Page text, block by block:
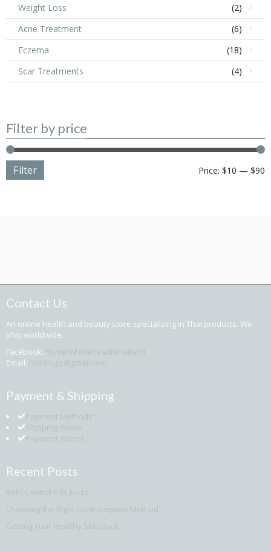
Weight Loss
(2)
Acne Treatment
(6)
Eczema
(18)
Scar Treatments
(4)
Filter by price
Filter Price: $10 — $90
Contact Us
An online health and beauty store specializing in Thai products. We
ship worldwide.
Facebook: fb.me/wholehealththailand
Email: bkkdrugs@gmail.com
Payment & Shipping
Payment Methods
Shipping Guide
Payment Accept
Recent Posts
Birth Control Pills Facts
Choosing the Right Contraception Method
Getting Your Healthy Skin Back